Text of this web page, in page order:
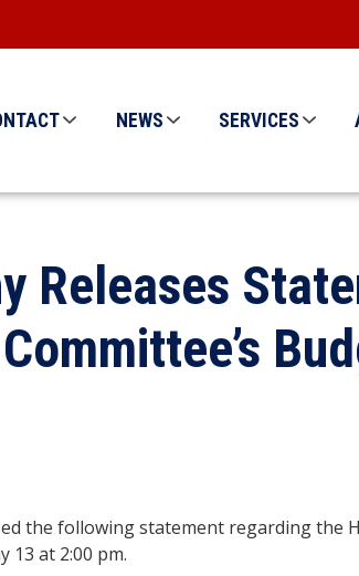
NEWS SERVICES
Releases
the following statement regarding the
13 at 2:00 pm.